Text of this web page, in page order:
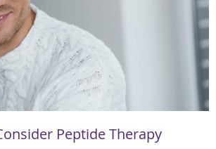
Peptide Therapy